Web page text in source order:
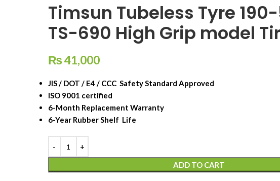
Timsun Tubeless Tyre
TS-690 High Grip model
₨41,000
JIS / DOT / E4 / CCC Safety Standard Approved
ISO 9001 certified
6-Month Replacement Warranty
6-Year Rubber Shelf Life
ADD TO CART